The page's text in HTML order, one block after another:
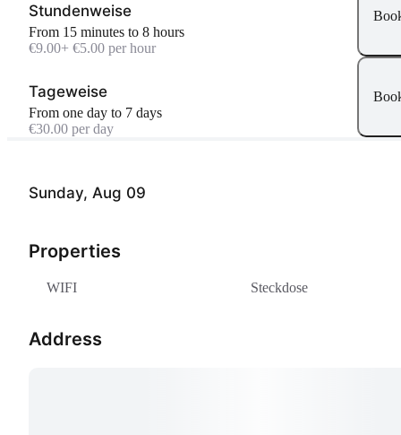
Sunday, Aug 09
Properties
WIFI Steckdose
Address
Stundenweise
From 15 minutes to 8 hours
€9.00+ €5.00 per hour
Tageweise
From one day to 7 days
€30.00 per day